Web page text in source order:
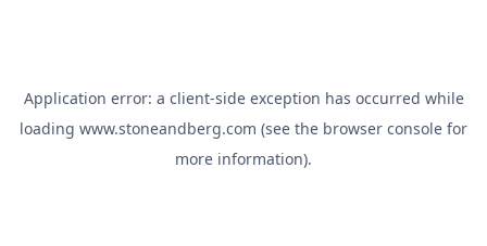
Application error: a client-side exception has occurred while
loading www.stoneandberg.com (see the browser console for
more information).